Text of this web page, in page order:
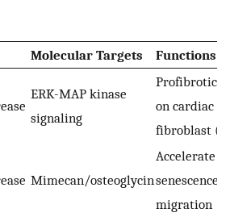
Molecular Targets Functions
ERK-MAP kinase
signaling
Profibrotic
on cardiac
fibroblast
Mimecan/osteoglycin
Accelerate
senescence
migration